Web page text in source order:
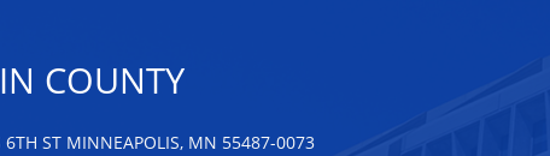
COUNTY
ST MINNEAPOLIS, MN 55487-0073